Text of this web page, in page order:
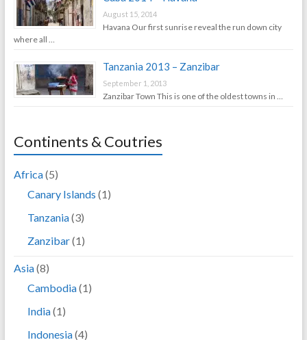
August 15, 2014
Havana Our first sunrise reveal the run down city
where all …
Tanzania 2013 – Zanzibar
September 1, 2013
Zanzibar Town This is one of the oldest towns in …
Continents & Coutries
Africa(5)
Canary Islands (1)
Tanzania(3)
Zanzibar(1)
Asia(8)
Cambodia(1)
India(1)
Indonesia(4)